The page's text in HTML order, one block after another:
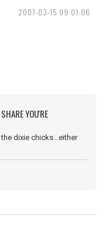
2007-03-15 09:01:06
YOU'RE
dixie chicks...either